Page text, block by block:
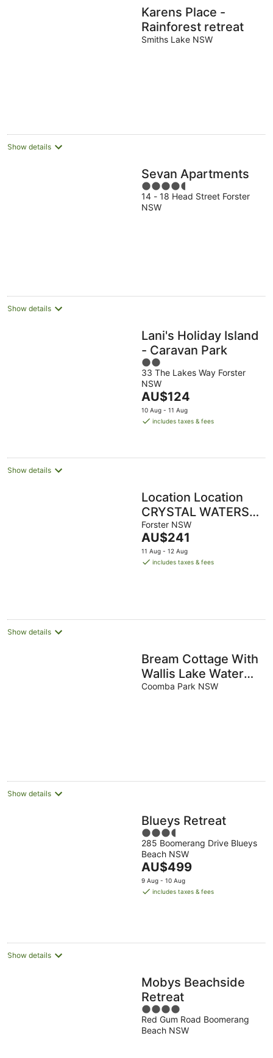
Karens Place -
Rainforest retreat
Smiths Lake NSW
Show details
Sevan Apartments
4.5
out
of
14 - 18 Head Street Forster
NSW
Show details
Lani's Holiday Island
- Caravan Park
2
out
of
5
33 The Lakes Way Forster
NSW
The
price
is
night
AU$124
10 Aug - 11 Aug
includes taxes & fees
Show details
Location Location
CRYSTAL WATERS 7
Ocean Corridor
View Restaurants
Town Centre
Forster NSW
The
price
is
AU$241
11 Aug - 12 Aug
includes taxes & fees
Show details
Bream Cottage With
Wallis Lake Water
Views
Coomba Park NSW
Show details
Blueys Retreat
3.5
out
of
5
285 Boomerang Drive Blueys
Beach NSW
The
price
is
AU$499
9 Aug - 10 Aug
includes taxes & fees
Show details
Mobys Beachside
Retreat
4
out
of
Red Gum Road Boomerang
Beach NSW